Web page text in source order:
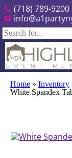
(718) 789-9200
Home » Inventory
White Spandex